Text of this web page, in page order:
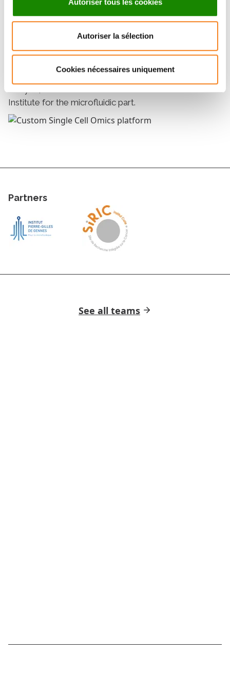
Autoriser tous les cookies
Autoriser la sélection
Cookies nécessaires uniquement
• A pipetting robot Mosquito
Collaborations
The platform collaborates with the Bioinformatics
platform, as part of the Single Cell Initiative, for data
analysis, as well as with the Pierre-Gilles de Gennes
Institute for the microfluidic part.
Partners
See all teams